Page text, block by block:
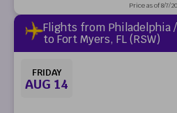
Price as of 8/7/
Flights from Philadelphia
to Fort Myers, FL (RSW)
FRIDAY
AUG 14